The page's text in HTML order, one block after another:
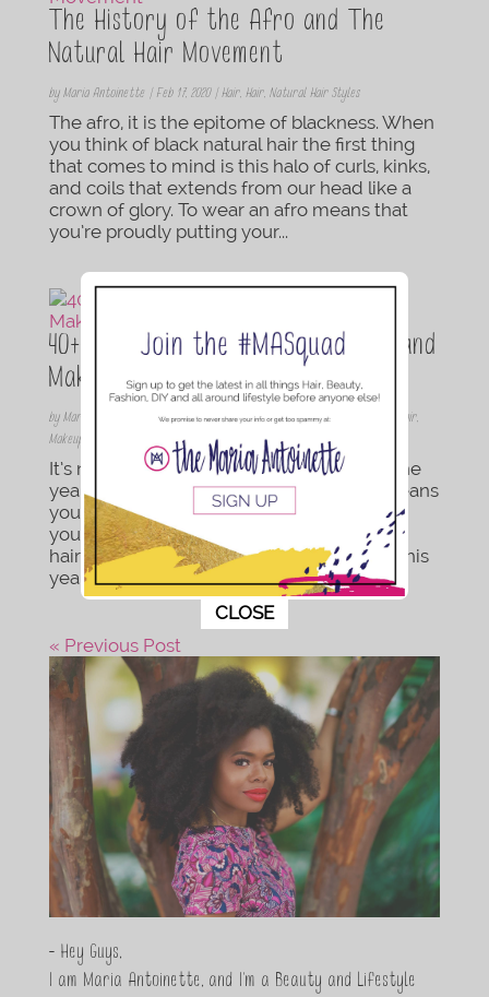
The History of the Afro and The
Natural Hair Movement
by Maria Antoinette | Feb 17, 2020| Hair, Hair, Natural Hair Styles
The afro, it is the epitome of blackness. When
you think of black natural hair the first thing
that comes to mind is this halo of curls, kinks,
and coils that extends from our head like a
crown of glory. To wear an afro means that
you’re proudly putting your...
40+ Glamorous New Year’s Eve Hair and
Makeup Tutorials
by Maria Antoinette Dec 23, 2019|Beauty Inspiration,Braids/Twist Hair,
Makeup
Natural Hair Styles ,Protective Style ,Updos
It’s not only time to celebrate the end of the
year but the end of the decade. Which means
you’re going to want to look your best. So
you’re not interested in rocking the same
hairstyles or faces folks have seen you in this
year. You wanna end this...
« Previous Post
- Hey Guys,
I am Maria Antoinette, and I’m a Beauty and Lifestyle
This popup will close in:
CLOSE